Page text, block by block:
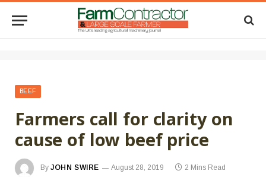
BEEF
Farmers call for clarity on
cause of low beef price
By JOHN SWIRE August 28, 2019 2 Mins Read